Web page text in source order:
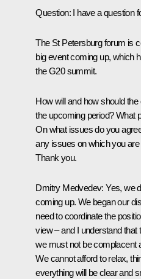
Question: I have a question
The St Petersburg forum is
big event coming up, which
the G20 summit.
How will and how should
the upcoming period? What
On what issues do you
any issues on which you
Thank you.
Dmitry Medvedev: Yes, we
coming up. We began our
need to coordinate the
view – and I understand that
we must not be complacent
We cannot afford to relax,
everything will be clear and